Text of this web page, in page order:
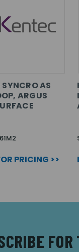
SYNCRO AS
ARGUS
PRICING >>